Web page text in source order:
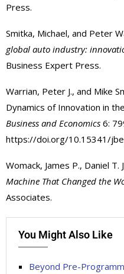
Press.
Smitka, Michael, and Peter
global auto industry:
Business Expert Press.
Warrian, Peter J., and Mike
Dynamics of Innovation in
Business and Economics 6:
https://doi.org/10.15341/
Womack, James P., Daniel
Machine That Changed the
Associates.
You Might Also Like
Beyond Pre-